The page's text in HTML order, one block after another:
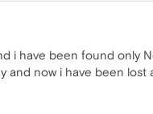
have been found only
now i have been lost